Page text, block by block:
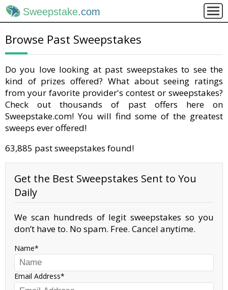
Sweepstake.com
Browse Past Sweepstakes
Do you love looking at past sweepstakes to see the
kind of prizes offered? What about seeing ratings
from your favorite provider's contest or sweepstakes?
Check out thousands of past offers here on
Sweepstake.com! You will find some of the greatest
sweeps ever offered!
63,885 past sweepstakes found!
Get the Best Sweepstakes Sent to You
Daily
We scan hundreds of legit sweepstakes so you
don’t have to. No spam. Free. Cancel anytime.
Name
Email Address